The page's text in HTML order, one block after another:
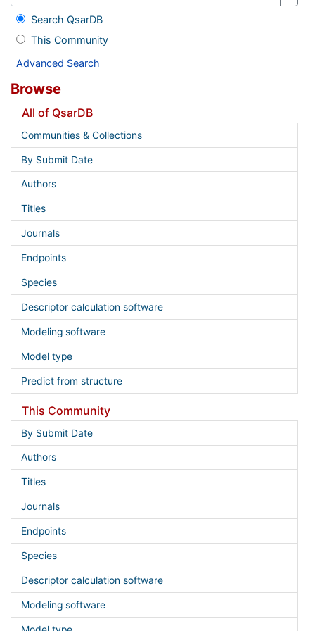
Search QsarDB
This Community
Advanced Search
Browse
All of QsarDB
Communities & Collections
By Submit Date
Authors
Titles
Journals
Endpoints
Species
Descriptor calculation software
Modeling software
Model type
Predict from structure
This Community
By Submit Date
Authors
Titles
Journals
Endpoints
Species
Descriptor calculation software
Modeling software